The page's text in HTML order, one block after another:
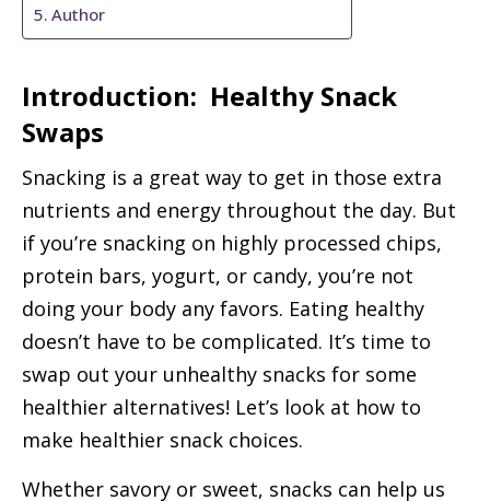
Author
Introduction: Healthy Snack
Swaps
Snacking is a great way to get in those extra
nutrients and energy throughout the day. But
if you’re snacking on highly processed chips,
protein bars, yogurt, or candy, you’re not
doing your body any favors. Eating healthy
doesn’t have to be complicated. It’s time to
swap out your unhealthy snacks for some
healthier alternatives! Let’s look at how to
make healthier snack choices.
Whether savory or sweet, snacks can help us